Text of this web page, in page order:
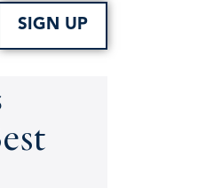
SIGN UP